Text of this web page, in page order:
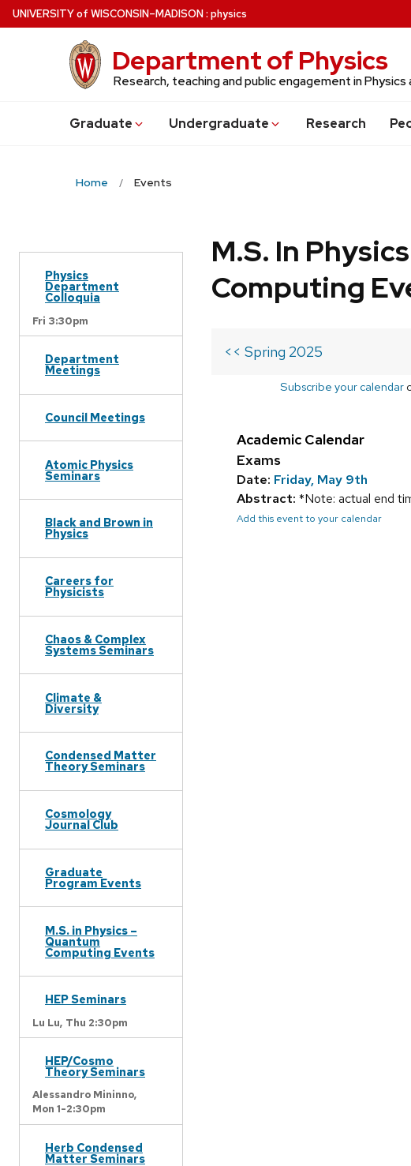
Skip
to
UNIVERSITYof WISCONSIN–MADISON: physics
Department of Physics
Research, teaching and public engagement in Physics
Graduate Undergraduate Research
Home Events
Physics
Department
Colloquia
Fri 3:30pm
Department
Meetings
Council Meetings
Atomic Physics
Seminars
Black and Brown in
Physics
Careers for
Physicists
Chaos & Complex
Systems Seminars
Climate &
Diversity
Condensed Matter
Theory Seminars
Cosmology
Journal Club
Graduate
Program Events
M.S. in Physics –
Quantum
Computing Events
HEP Seminars
Lu Lu, Thu 2:30pm
HEP/Cosmo
Theory Seminars
Alessandro Mininno,
Mon 1-2:30pm
Herb Condensed
Matter Seminars
M.S. In
Computing
<< Spring 2025
Subscribe your calendar
Academic Calendar
Exams
Date: Friday, May 9th
Abstract: *Note: actual end
Add this event to your calendar